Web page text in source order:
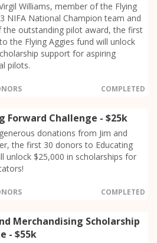
Williams, member of the Flying
NIFA National Champion team and
the outstanding pilot award, the first
the Flying Aggies fund will unlock
support for aspiring
pilots.
COMPLETED
Forward Challenge - $25k
donations from Jim and
the first 30 donors to Educating
unlock $25,000 in scholarships for
COMPLETED
Merchandising Scholarship
- $55k